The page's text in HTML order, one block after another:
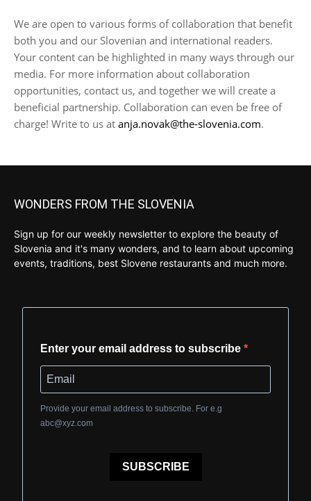
We are open to various forms of collaboration that benefit
both you and our Slovenian and international readers.
Your content can be highlighted in many ways through our
media. For more information about collaboration
opportunities, contact us, and together we will create a
beneficial partnership. Collaboration can even be free of
charge! Write to us at anja.novak@the-slovenia.com.
WONDERS FROM THE SLOVENIA
Sign up for our weekly newsletter to explore the beauty of
Slovenia and it's many wonders, and to learn about upcoming
events, traditions, best Slovene restaurants and much more.
Enter your email address to subscribe
Provide your email address to subscribe. For e.g
abc@xyz.com
SUBSCRIBE